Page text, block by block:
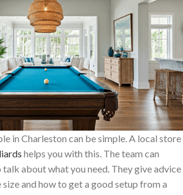
in Charleston can be simple. A local store
helps you with this. The team can
about what you need. They give advice
and how to get a good setup from a